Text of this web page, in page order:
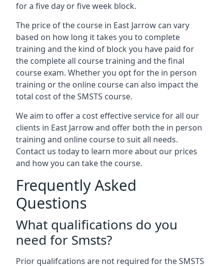
for a five day or five week block.
The price of the course in East Jarrow can vary
based on how long it takes you to complete
training and the kind of block you have paid for
the complete all course training and the final
course exam. Whether you opt for the in person
training or the online course can also impact the
total cost of the SMSTS course.
We aim to offer a cost effective service for all our
clients in East Jarrow and offer both the in person
training and online course to suit all needs.
Contact us today to learn more about our prices
and how you can take the course.
Frequently Asked
Questions
What qualifications do you
need for Smsts?
Prior qualifcations are not required for the SMSTS